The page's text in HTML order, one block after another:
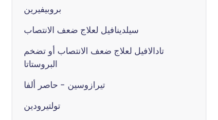
بروبيفيرين
سيلدينافيل لعلاج ضعف الانتصاب
تادالافيل لعلاج ضعف الانتصاب أو تضخم
البروستاتا
تيرازوسين - حاصر ألفا
تولتيرودين